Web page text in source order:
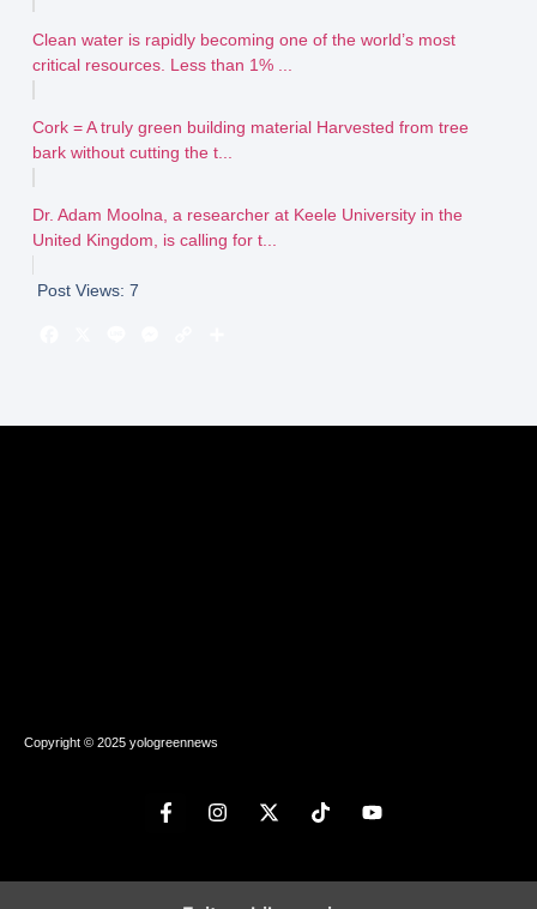
Clean water is rapidly becoming one of the world’s most
critical resources. Less than 1% ...
Cork = A truly green building material Harvested from tree
bark without cutting the t...
Dr. Adam Moolna, a researcher at Keele University in the
United Kingdom, is calling for t...
Post Views: 7
Copyright © 2025 yologreennews